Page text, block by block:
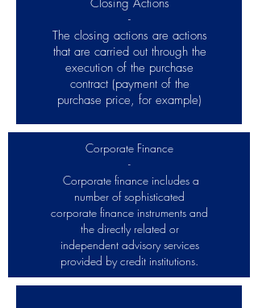
Closing Actions
-
The closing actions are actions
that are carried out through the
execution of the purchase
contract (payment of the
purchase price, for example)
Corporate Finance
-
Corporate finance includes a
number of sophisticated
corporate finance instruments and
the directly related or
independent advisory services
provided by credit institutions.